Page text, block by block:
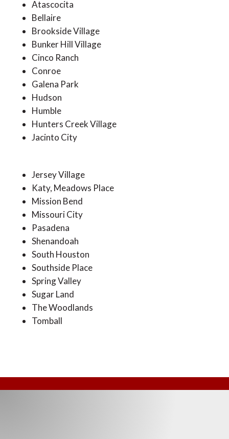
Atascocita
Bellaire
Brookside Village
Bunker Hill Village
Cinco Ranch
Conroe
Galena Park
Hudson
Humble
Hunters Creek Village
Jacinto City
Jersey Village
Katy, Meadows Place
Mission Bend
Missouri City
Pasadena
Shenandoah
South Houston
Southside Place
Spring Valley
Sugar Land
The Woodlands
Tomball